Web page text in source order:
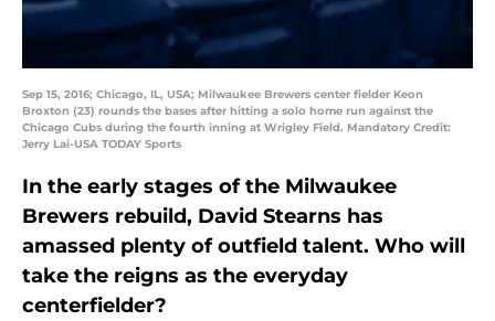
Sep 15, 2016; Chicago, IL, USA; Milwaukee Brewers center fielder Keon
Broxton (23) rounds the bases after hitting a solo home run against the
Chicago Cubs during the fourth inning at Wrigley Field. Mandatory Credit:
Jerry Lai-USA TODAY Sports
In the early stages of the Milwaukee
Brewers rebuild, David Stearns has
amassed plenty of outfield talent. Who will
take the reigns as the everyday
centerfielder?